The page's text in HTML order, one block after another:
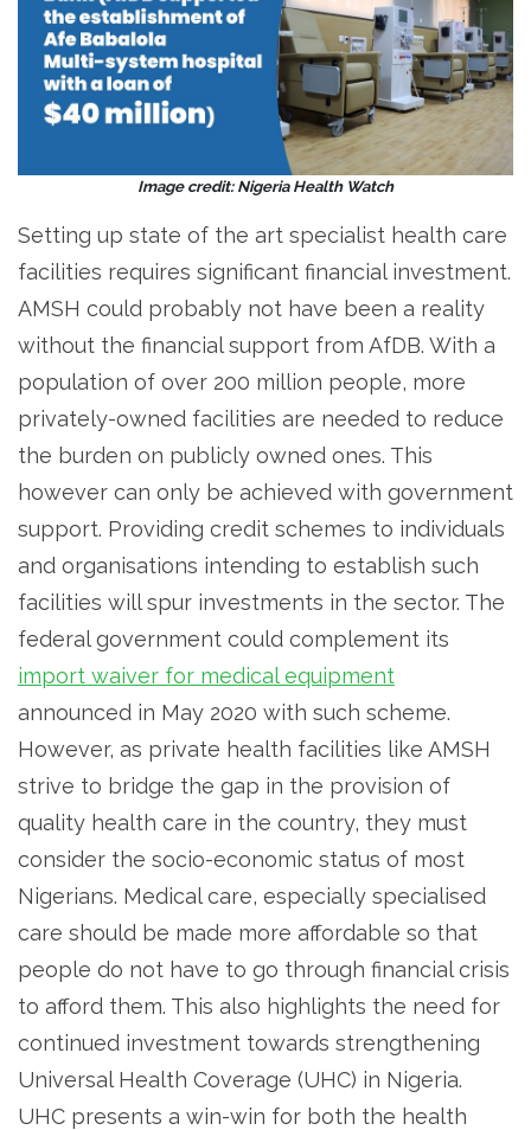
Image credit: Nigeria Health Watch
Setting up state of the art specialist health care
facilities requires significant financial investment.
AMSH could probably not have been a reality
without the financial support from AfDB. With a
population of over 200 million people, more
privately-owned facilities are needed to reduce
the burden on publicly owned ones. This
however can only be achieved with government
support. Providing credit schemes to individuals
and organisations intending to establish such
facilities will spur investments in the sector. The
federal government could complement its
import waiver for medical equipment
announced in May 2020 with such scheme.
However, as private health facilities like AMSH
strive to bridge the gap in the provision of
quality health care in the country, they must
consider the socio-economic status of most
Nigerians. Medical care, especially specialised
care should be made more affordable so that
people do not have to go through financial crisis
to afford them. This also highlights the need for
continued investment towards strengthening
Universal Health Coverage (UHC) in Nigeria.
UHC presents a win-win for both the health